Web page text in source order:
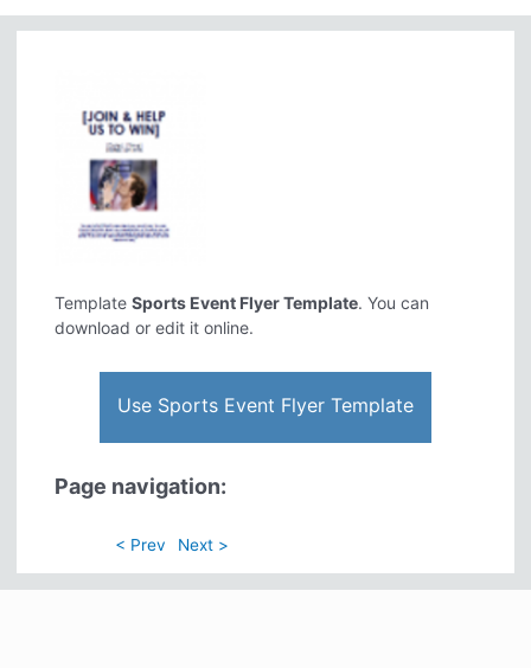
TemplateSports Event Flyer Template. You can
download or edit it online.
Use Sports Event Flyer Template
Page navigation:
< Prev Next >